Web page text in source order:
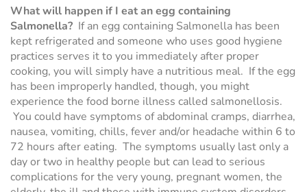
What will happen if I eat an egg containing
Salmonella? If an egg containing Salmonella has been
kept refrigerated and someone who uses good hygiene
practices serves it to you immediately after proper
cooking, you will simply have a nutritious meal. If the egg
has been improperly handled, though, you might
experience the food borne illness called salmonellosis.
You could have symptoms of abdominal cramps, diarrhea,
nausea, vomiting, chills, fever and/or headache within 6 to
72 hours after eating. The symptoms usually last only a
day or two in healthy people but can lead to serious
complications for the very young, pregnant women, the